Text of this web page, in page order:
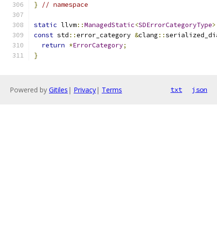
} // namespace
static llvm::ManagedStatic<SDErrorCategoryType>
const std ::error_category &clang ::
return *ErrorCategory;
}
Powered by Gitiles | Privacy| Terms txt json